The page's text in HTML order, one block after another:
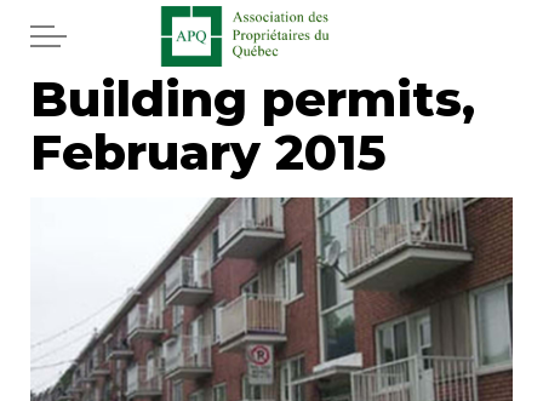
Skip to main content
Home
Services
Newspaper
Word of the editor
Building permits,
February 2015